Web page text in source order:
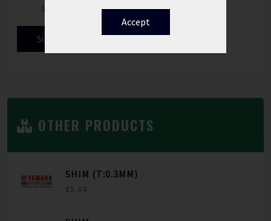
send you offers and news updates.
Submit
OTHER PRODUCTS
SHIM (T:0.3MM)
£5.64
Accept